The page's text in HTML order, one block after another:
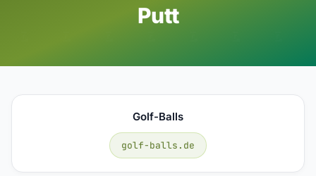
Putt
Golf-Balls
golf-balls.de